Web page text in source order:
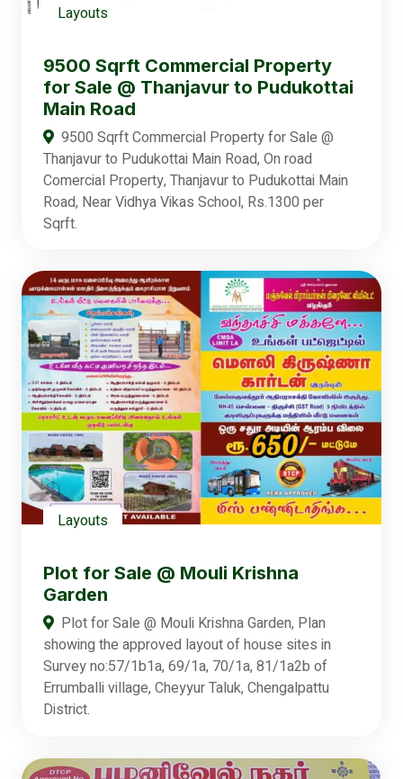
Layouts
9500 Sqrft Commercial Property
for Sale @ Thanjavur to Pudukottai
Main Road
9500 Sqrft Commercial Property for Sale @
Thanjavur to Pudukottai Main Road, On road
Comercial Property, Thanjavur to Pudukottai Main
Road, Near Vidhya Vikas School, Rs.1300 per
Sqrft.
Layouts
Plot for Sale @ Mouli Krishna
Garden
Plot for Sale @ Mouli Krishna Garden, Plan
showing the approved layout of house sites in
Survey no:57/1b1a, 69/1a, 70/1a, 81/1a2b of
Errumballi village, Cheyyur Taluk, Chengalpattu
District.